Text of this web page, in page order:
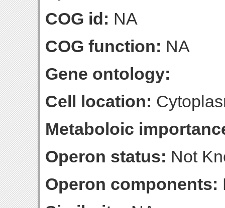
COG id: NA
COG function: NA
Gene ontology:
Cell location:
Metaboloic
Operon status: Not
Operon components: